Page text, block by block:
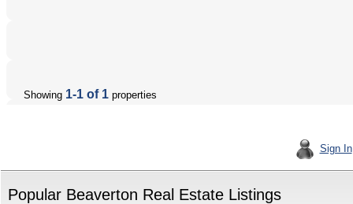
Showing 1-1 of 1 properties
Sign In
Popular Beaverton Real Estate Listings